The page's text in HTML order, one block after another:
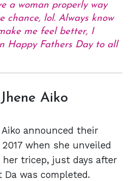
a woman properly way
chance, lol. Always know
me feel better, I
Happy Fathers Day to all
Aiko
announced their
when she unveiled
her tricep, just days after
Da was completed.